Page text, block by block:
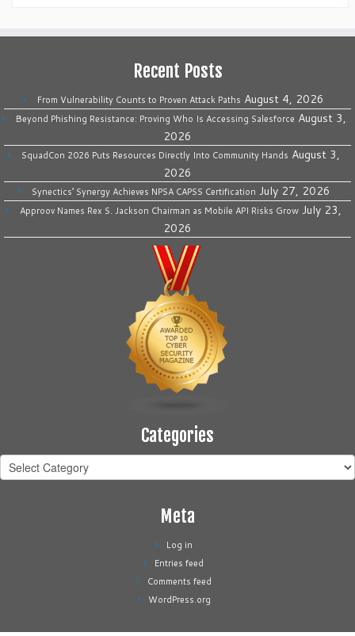
Recent Posts
From Vulnerability Counts to Proven Attack Paths August 4, 2026
Beyond Phishing Resistance: Proving Who Is Accessing Salesforce August 3,
2026
SquadCon 2026 Puts Resources Directly Into Community Hands August 3,
2026
Synectics’ Synergy Achieves NPSA CAPSS Certification July 27, 2026
Approov Names Rex S. Jackson Chairman as Mobile API Risks Grow July 23,
2026
Categories
Categories
Meta
Log in
Entries feed
Comments feed
WordPress.org